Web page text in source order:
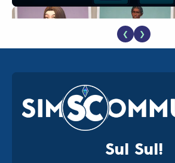
EA Reveals Free The Sims 4 Coach
New Music Den Kit Info
182 weeks ago
❮ ❯
Sul Sul!